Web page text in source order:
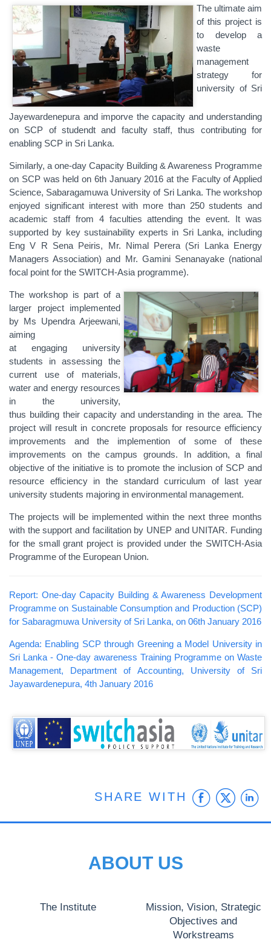
The ultimate aim
of this project is
to develop a
waste
management
strategy for
university of Sri
Jayewardenepura and imporve the capacity and understanding
on SCP of studendt and faculty staff, thus contributing for
enabling SCP‬ in ‪‎Sri Lanka‬.
Similarly, a one-day Capacity Building & Awareness Programme
on SCP was held on 6th January 2016 at the Faculty of Applied
Science, Sabaragamuwa University of Sri Lanka. The workshop
enjoyed significant interest with more than 250 students and
academic staff from 4 faculties attending the event. It was
supported by key sustainability experts in Sri Lanka, including
Eng V R Sena Peiris, Mr. Nimal Perera (Sri Lanka Energy
Managers Association) and Mr. Gamini Senanayake (national
focal point for the SWITCH-Asia programme).
The workshop is part of a
larger project implemented
by Ms Upendra Arjeewani,
aiming
at engaging university
students in assessing the
current use of materials,
water and energy resources
in the university,
thus building their capacity and understanding in the area. The
project will result in concrete proposals for resource efficiency
improvements and the implemention of some of these
improvements on the campus grounds. In addition, a final
objective of the initiative is to promote the inclusion of SCP and
resource efficiency in the standard curriculum of last year
university students majoring in environmental management.
The projects will be implemented within the next three months
with the support and facilitation by UNEP and UNITAR. Funding
for the small grant project is provided under the SWITCH-Asia
Programme of the European Union.
Report: One-day Capacity Building & Awareness Development
Programme on Sustainable Consumption and Production (SCP)
for Sabaragmuwa University of Sri Lanka, on 06th January 2016
Agenda: Enabling SCP through Greening a Model University in
Sri Lanka - One-day awareness Training Programme on Waste
Management, Department of Accounting, University of Sri
Jayawardenepura, 4th January 2016
SHARE WITH
ABOUT US
The Institute
Mission, Vision, Strategic
Objectives and
Workstreams